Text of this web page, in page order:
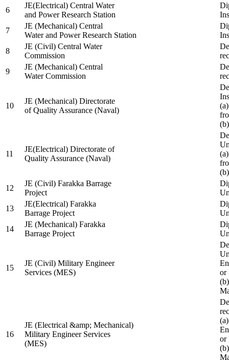
6
JE(Electrical) Central Water
and Power Research Station
7
JE (Mechanical) Central
Water and Power Research Station
8
JE (Civil) Central Water
Commission
9
JE (Mechanical) Central
Water Commission
10
JE (Mechanical) Directorate
of Quality Assurance (Naval)
11
JE(Electrical) Directorate of
Quality Assurance (Naval)
12
JE (Civil) Farakka Barrage
Project
13
JE(Electrical) Farakka
Barrage Project
14
JE (Mechanical) Farakka
Barrage Project
15
JE (Civil) Military Engineer
Services (MES)
or
16
JE (Electrical &amp; Mechanical)
Military Engineer Services
(MES)
or